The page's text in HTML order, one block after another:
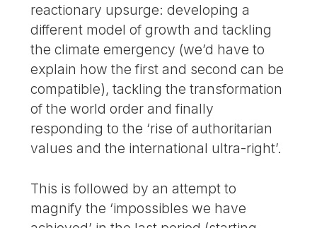
reactionary upsurge: developing a
different model of growth and tackling
the climate emergency (we’d have to
explain how the first and second can be
compatible), tackling the transformation
of the world order and finally
responding to the ‘rise of authoritarian
values and the international ultra-right’.
This is followed by an attempt to
magnify the ‘impossibles we have